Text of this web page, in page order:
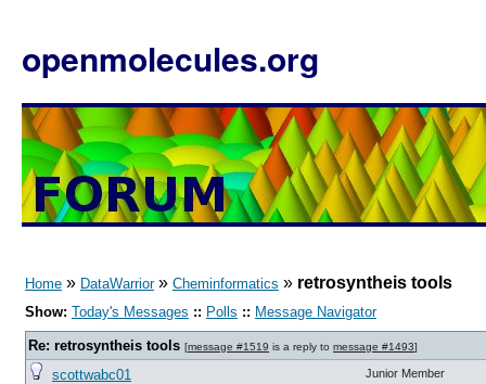
openmolecules.org
Home » DataWarrior» Cheminformatics » retrosyntheis tools
Show: Today's Messages :: Polls :: Message Navigator
Re: retrosyntheis tools [message #1519 is a reply to message #1493]
scottwabc01 Junior Member